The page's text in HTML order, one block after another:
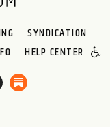
SYNDICATION
HELP CENTER